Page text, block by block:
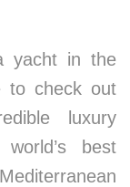
yacht in the
to check out
luxury
best